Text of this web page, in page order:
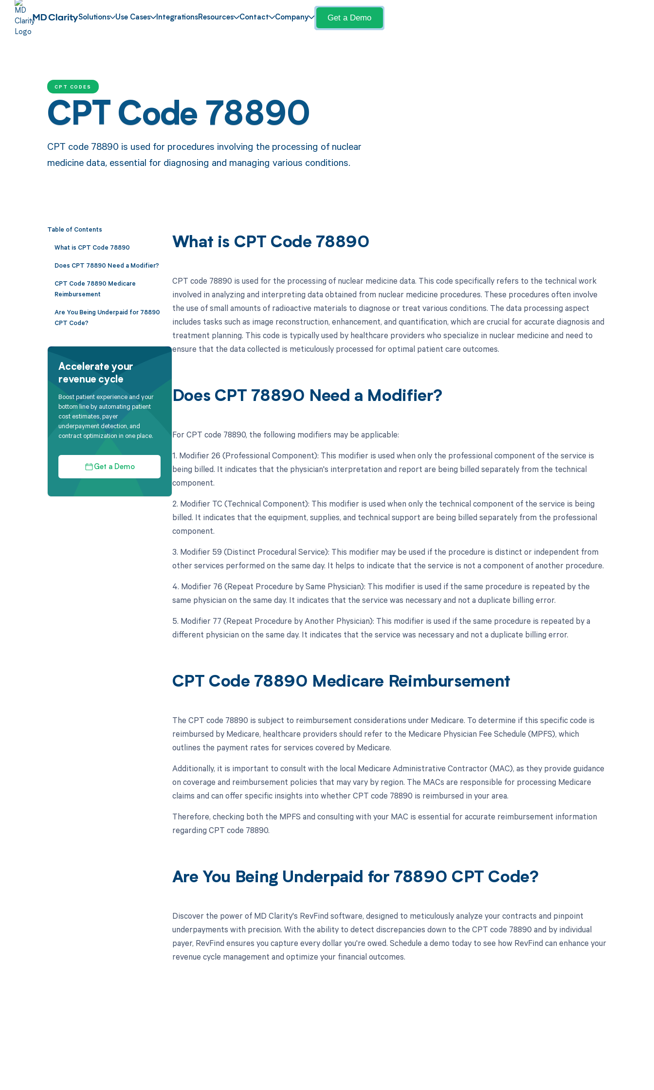
Solutions Use Cases IntegrationsResources Contact Company Get a Demo
CPT CODES
CPT Code 78890
CPT code 78890 is used for procedures involving the processing of nuclear
medicine data, essential for diagnosing and managing various conditions.
Table of Contents
What is CPT Code 78890
Does CPT 78890 Need a Modifier?
CPT Code 78890 Medicare
Reimbursement
Are You Being Underpaid for 78890
CPT Code?
Accelerate your
revenue cycle
Boost patient experience and your
bottom line by automating patient
cost estimates, payer
underpayment detection, and
contract optimization in one place.
Get a Demo
What is CPT Code 78890
CPT code 78890 is used for the processing of nuclear medicine data. This code specifically refers to the technical work
involved in analyzing and interpreting data obtained from nuclear medicine procedures. These procedures often involve
the use of small amounts of radioactive materials to diagnose or treat various conditions. The data processing aspect
includes tasks such as image reconstruction, enhancement, and quantification, which are crucial for accurate diagnosis and
treatment planning. This code is typically used by healthcare providers who specialize in nuclear medicine and need to
ensure that the data collected is meticulously processed for optimal patient care outcomes.
Does CPT 78890 Need a Modifier?
For CPT code 78890, the following modifiers may be applicable:
1. Modifier 26 (Professional Component): This modifier is used when only the professional component of the service is
being billed. It indicates that the physician's interpretation and report are being billed separately from the technical
component.
2. Modifier TC (Technical Component): This modifier is used when only the technical component of the service is being
billed. It indicates that the equipment, supplies, and technical support are being billed separately from the professional
component.
3. Modifier 59 (Distinct Procedural Service): This modifier may be used if the procedure is distinct or independent from
other services performed on the same day. It helps to indicate that the service is not a component of another procedure.
4. Modifier 76 (Repeat Procedure by Same Physician): This modifier is used if the same procedure is repeated by the
same physician on the same day. It indicates that the service was necessary and not a duplicate billing error.
5. Modifier 77 (Repeat Procedure by Another Physician): This modifier is used if the same procedure is repeated by a
different physician on the same day. It indicates that the service was necessary and not a duplicate billing error.
CPT Code 78890 Medicare Reimbursement
The CPT code 78890 is subject to reimbursement considerations under Medicare. To determine if this specific code is
reimbursed by Medicare, healthcare providers should refer to the Medicare Physician Fee Schedule (MPFS), which
outlines the payment rates for services covered by Medicare.
Additionally, it is important to consult with the local Medicare Administrative Contractor (MAC), as they provide guidance
on coverage and reimbursement policies that may vary by region. The MACs are responsible for processing Medicare
claims and can offer specific insights into whether CPT code 78890 is reimbursed in your area.
Therefore, checking both the MPFS and consulting with your MAC is essential for accurate reimbursement information
regarding CPT code 78890.
Are You Being Underpaid for 78890 CPT Code?
Discover the power of MD Clarity's RevFind software, designed to meticulously analyze your contracts and pinpoint
underpayments with precision. With the ability to detect discrepancies down to the CPT code 78890 and by individual
payer, RevFind ensures you capture every dollar you're owed. Schedule a demo today to see how RevFind can enhance your
revenue cycle management and optimize your financial outcomes.